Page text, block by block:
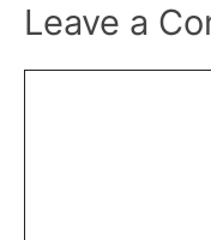
Leave a